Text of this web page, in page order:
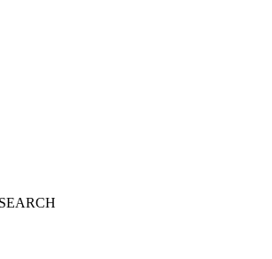
SEARCH